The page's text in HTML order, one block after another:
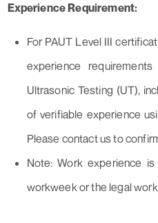
Experience Requirement:
For PAUT Level III
experience
Ultrasonic Testing (UT),
of verifiable experience
Please contact us to
Note: Work experience
workweek or the legal